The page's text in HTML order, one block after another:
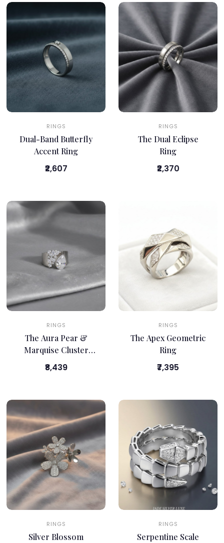
RINGS
Dual-Band Butterfly
Accent Ring
₹2,607
RINGS
The Dual Eclipse
Ring
₹2,370
RINGS
The Aura Pear &
Marquise Cluster
Band
₹8,439
RINGS
The Apex Geometric
Ring
₹7,395
RINGS
Silver Blossom
RINGS
Serpentine Scale